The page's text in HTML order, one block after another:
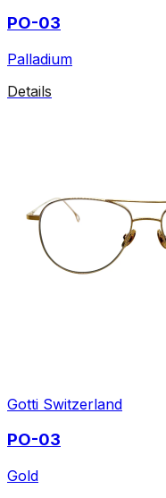
PO-03
Palladium
Details
Gotti Switzerland
PO-03
Gold